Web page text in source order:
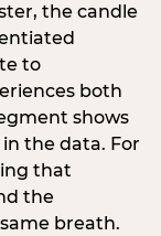
the candle
to
both
shows
the data. For
that
the
breath.